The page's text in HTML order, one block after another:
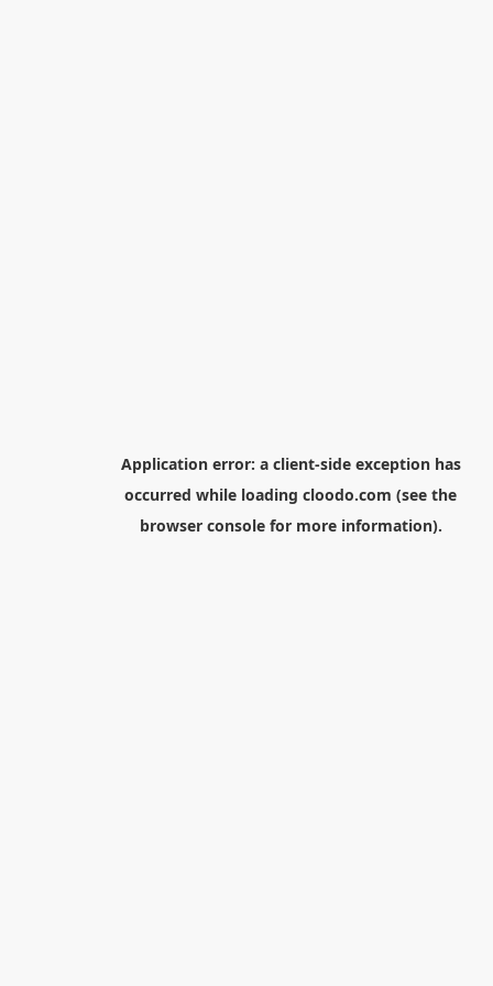
Application error: a client-side exception has
occurred while loading cloodo.com (see the
browser consolefor more information).